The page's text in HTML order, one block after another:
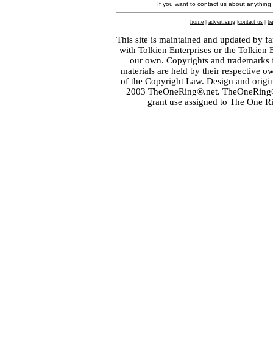
If you want to contact us about
home | advertising |contact us |
This site is maintained and updated by
with Tolkien Enterprisesor the Tolkien
our own. Copyrights and
materials are held by their respective
of the Copyright Law. Design and
2003 TheOneRing®.net.
grant use assigned to The One